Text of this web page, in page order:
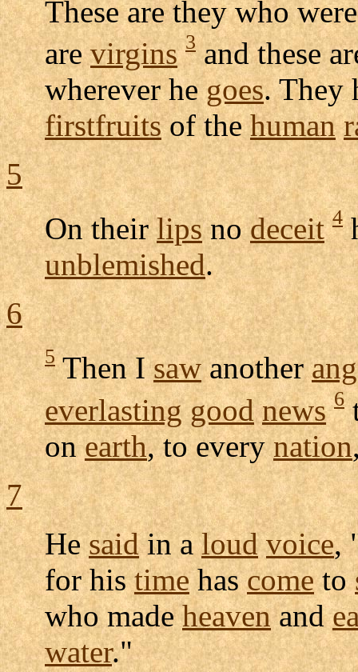
These are they who
arevirgins 3and these
wherever hegoes. They
firstfruitsof thehuman
5
On theirlipsnodeceit 4
unblemished.
6
5Then Isawanother
everlasting good news 6
onearth, to everynation
7
Hesaidin aloud voice,
for histimehascometo
who madeheavenand
water."